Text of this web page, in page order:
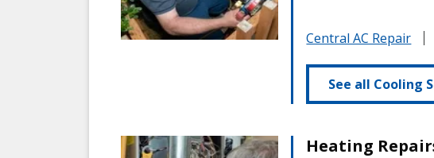
Central AC Repair
See all Cooling
Heating